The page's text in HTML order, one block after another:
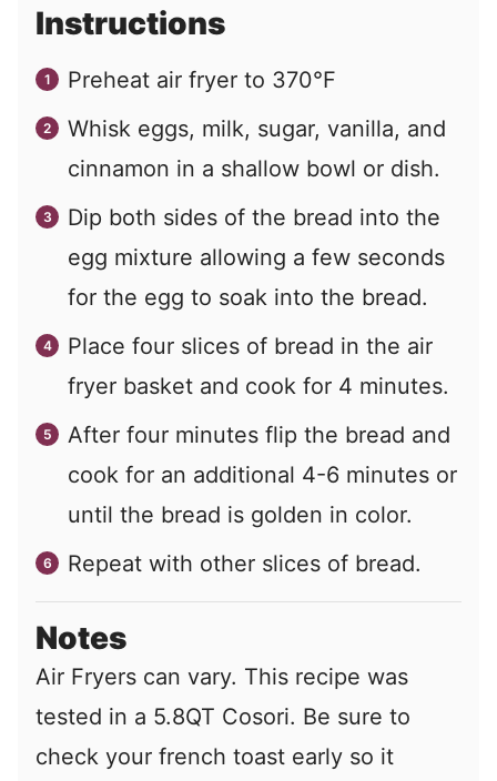
Instructions
Preheat air fryer to 370°F
Whisk eggs, milk, sugar, vanilla, and
cinnamon in a shallow bowl or dish.
Dip both sides of the bread into the
egg mixture allowing a few seconds
for the egg to soak into the bread.
Place four slices of bread in the air
fryer basket and cook for 4 minutes.
After four minutes flip the bread and
cook for an additional 4-6 minutes or
until the bread is golden in color.
Repeat with other slices of bread.
Notes
Air Fryers can vary. This recipe was
tested in a 5.8QT Cosori. Be sure to
check your french toast early so it